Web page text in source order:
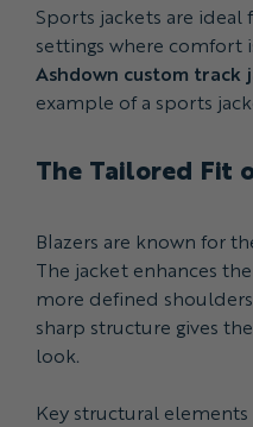
Sports jackets are ideal
settings where comfort
Ashdown custom track
example of a sports
The Tailored Fit
Blazers are known for
The jacket enhances
more defined
sharp structure gives
look.
Key structural